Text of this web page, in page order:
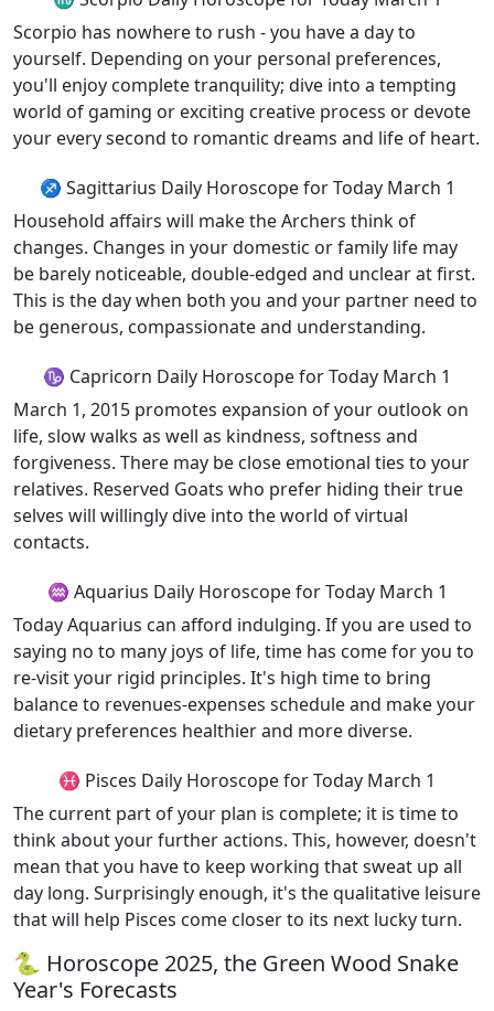
Scorpio has nowhere to rush - you have a day to
yourself. Depending on your personal preferences,
you'll enjoy complete tranquility; dive into a tempting
world of gaming or exciting creative process or devote
your every second to romantic dreams and life of heart.
♐ Sagittarius Daily Horoscope for Today March 1
Household affairs will make the Archers think of
changes. Changes in your domestic or family life may
be barely noticeable, double-edged and unclear at first.
This is the day when both you and your partner need to
be generous, compassionate and understanding.
♑ Capricorn Daily Horoscope for Today March 1
March 1, 2015 promotes expansion of your outlook on
life, slow walks as well as kindness, softness and
forgiveness. There may be close emotional ties to your
relatives. Reserved Goats who prefer hiding their true
selves will willingly dive into the world of virtual
contacts.
♒ Aquarius Daily Horoscope for Today March 1
Today Aquarius can afford indulging. If you are used to
saying no to many joys of life, time has come for you to
re-visit your rigid principles. It's high time to bring
balance to revenues-expenses schedule and make your
dietary preferences healthier and more diverse.
♓ Pisces Daily Horoscope for Today March 1
The current part of your plan is complete; it is time to
think about your further actions. This, however, doesn't
mean that you have to keep working that sweat up all
day long. Surprisingly enough, it's the qualitative leisure
that will help Pisces come closer to its next lucky turn.
🐍 Horoscope 2025, the Green Wood Snake
Year's Forecasts